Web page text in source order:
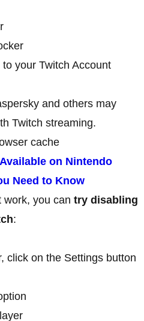
your Twitch Account
and others may
Twitch streaming.
cache
on Nintendo
Need to Know
work, you can try disabling
:
click on the Settings button